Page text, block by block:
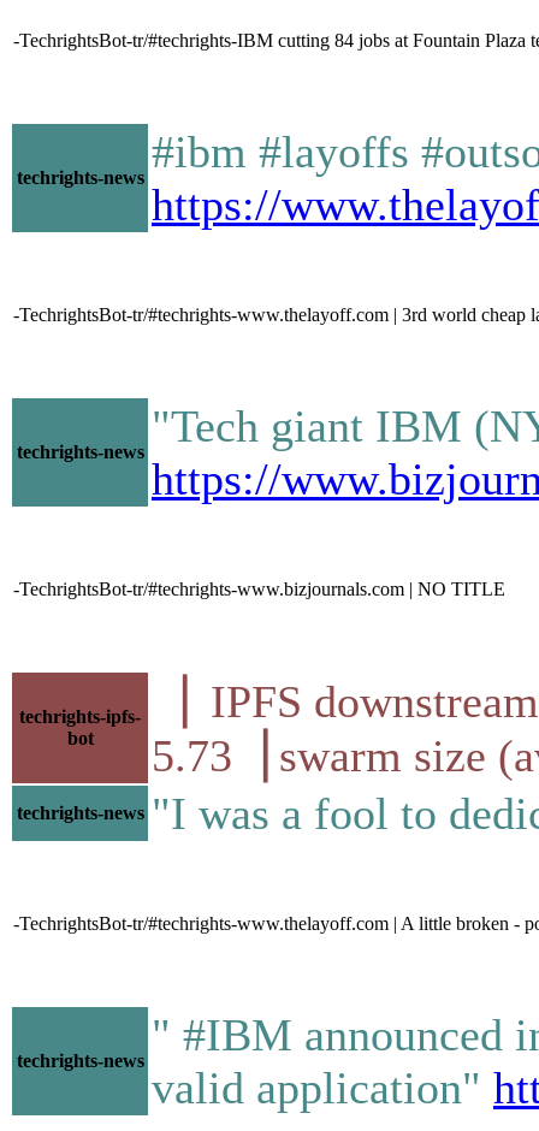
-TechrightsBot-tr/#techrights-IBM cutting 84 jobs at Fountain
techrights-news
#ibm #layoffs
https://
-TechrightsBot-tr/#techrights-www.thelayoff.com | 3rd world
techrights-news
"Tech giant IBM
https://
-TechrightsBot-tr/#techrights-www.bizjournals.com | NO TITLE
techrights-ipfs-
bot
▕ IPFS
5.73▕ swarm size
techrights-news "I was a fool to
-TechrightsBot-tr/#techrights-www.thelayoff.com | A little broken -
techrights-news
" #IBM announced
valid application"